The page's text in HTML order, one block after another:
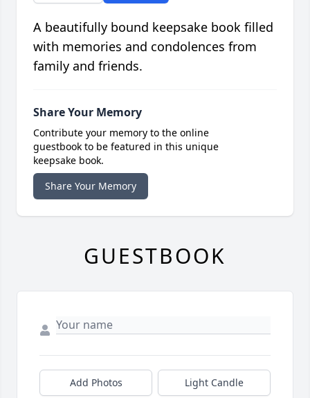
A beautifully bound keepsake book filled
with memories and condolences from
family and friends.
Share Your Memory
Contribute your memory to the online
guestbook to be featured in this unique
keepsake book.
Share Your Memory
GUESTBOOK
Add Photos Light Candle